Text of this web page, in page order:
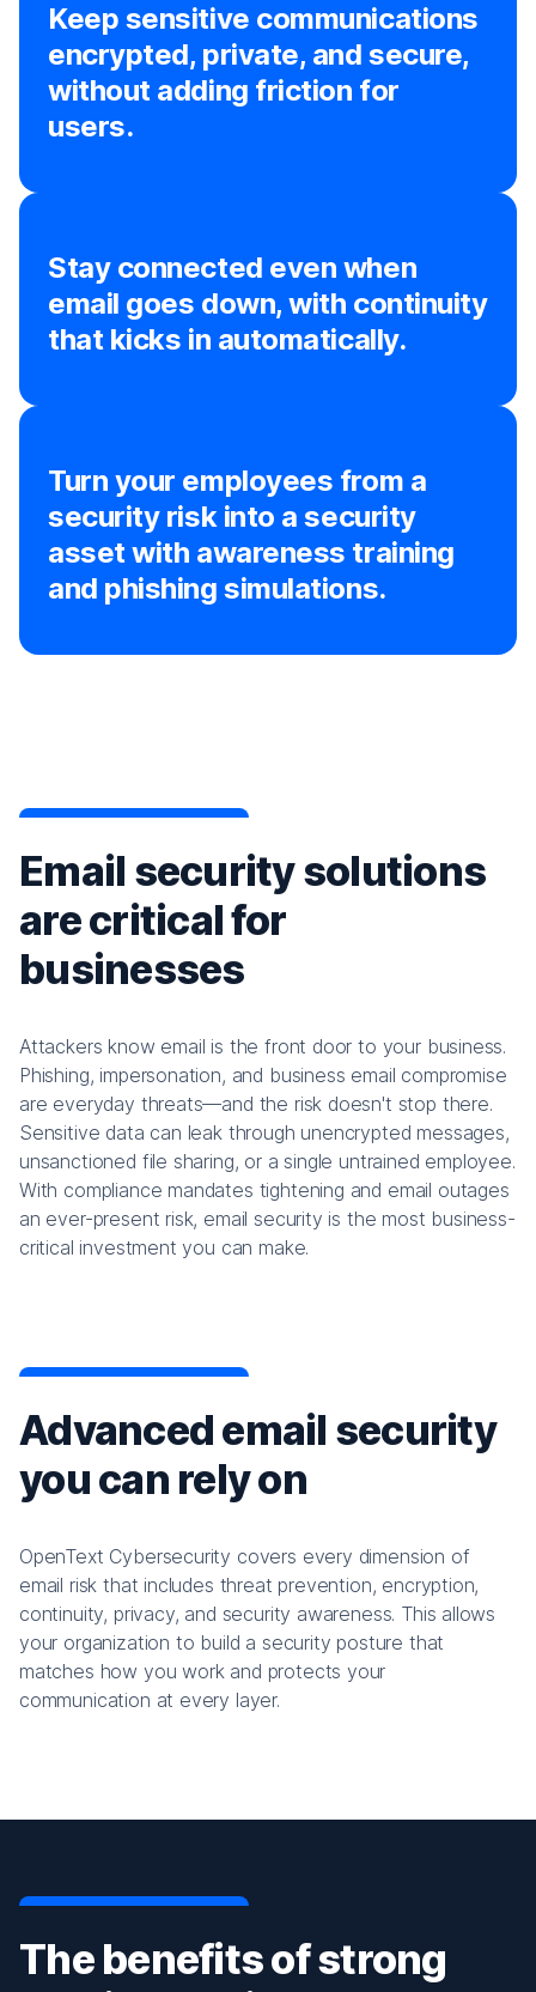
Keep sensitive communications
encrypted, private, and secure,
without adding friction for
users.
Stay connected even when
email goes down, with continuity
that kicks in automatically.
Turn your employees from a
security risk into a security
asset with awareness training
and phishing simulations.
Email security solutions
are critical for
businesses
Attackers know email is the front door to your business.
Phishing, impersonation, and business email compromise
are everyday threats—and the risk doesn't stop there.
Sensitive data can leak through unencrypted messages,
unsanctioned file sharing, or a single untrained employee.
With compliance mandates tightening and email outages
an ever-present risk, email security is the most business-
critical investment you can make.
Advanced email security
you can rely on
OpenText Cybersecurity covers every dimension of
email risk that includes threat prevention, encryption,
continuity, privacy, and security awareness. This allows
your organization to build a security posture that
matches how you work and protects your
communication at every layer.
The benefits of strong